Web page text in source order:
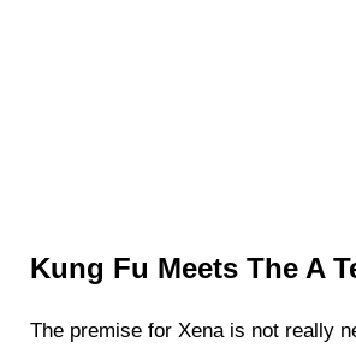
Kung Fu Meets The A
The premise for Xena is not really